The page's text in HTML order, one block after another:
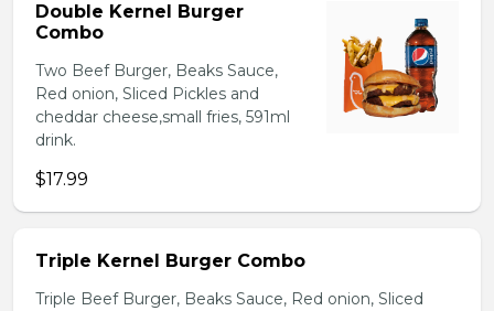
Double Kernel Burger
Combo
Two Beef Burger, Beaks Sauce,
Red onion, Sliced Pickles and
cheddar cheese,small fries, 591ml
drink.
$17.99
Triple Kernel Burger Combo
Triple Beef Burger, Beaks Sauce, Red onion, Sliced